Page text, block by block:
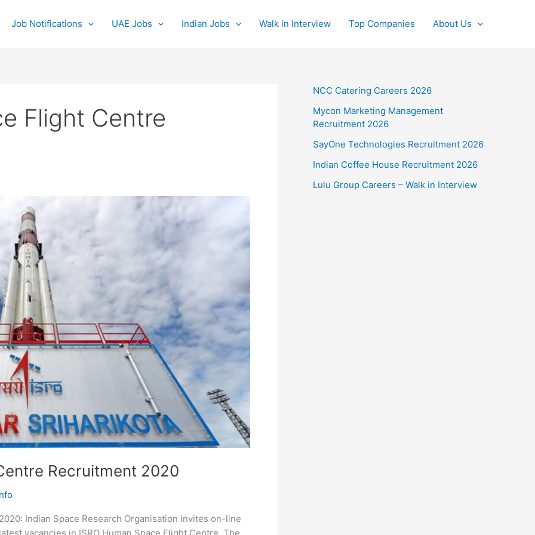
Job Notifications UAE Jobs Indian Jobs Walk in Interview Top Companies About Us
Flight Centre
Recruitment 2020
Indian Space Research Organisation invites on-line
NCC Catering Careers 2026
Mycon Marketing Management
Recruitment 2026
SayOne Technologies Recruitment 2026
Indian Coffee House Recruitment 2026
Lulu Group Careers – Walk in Interview